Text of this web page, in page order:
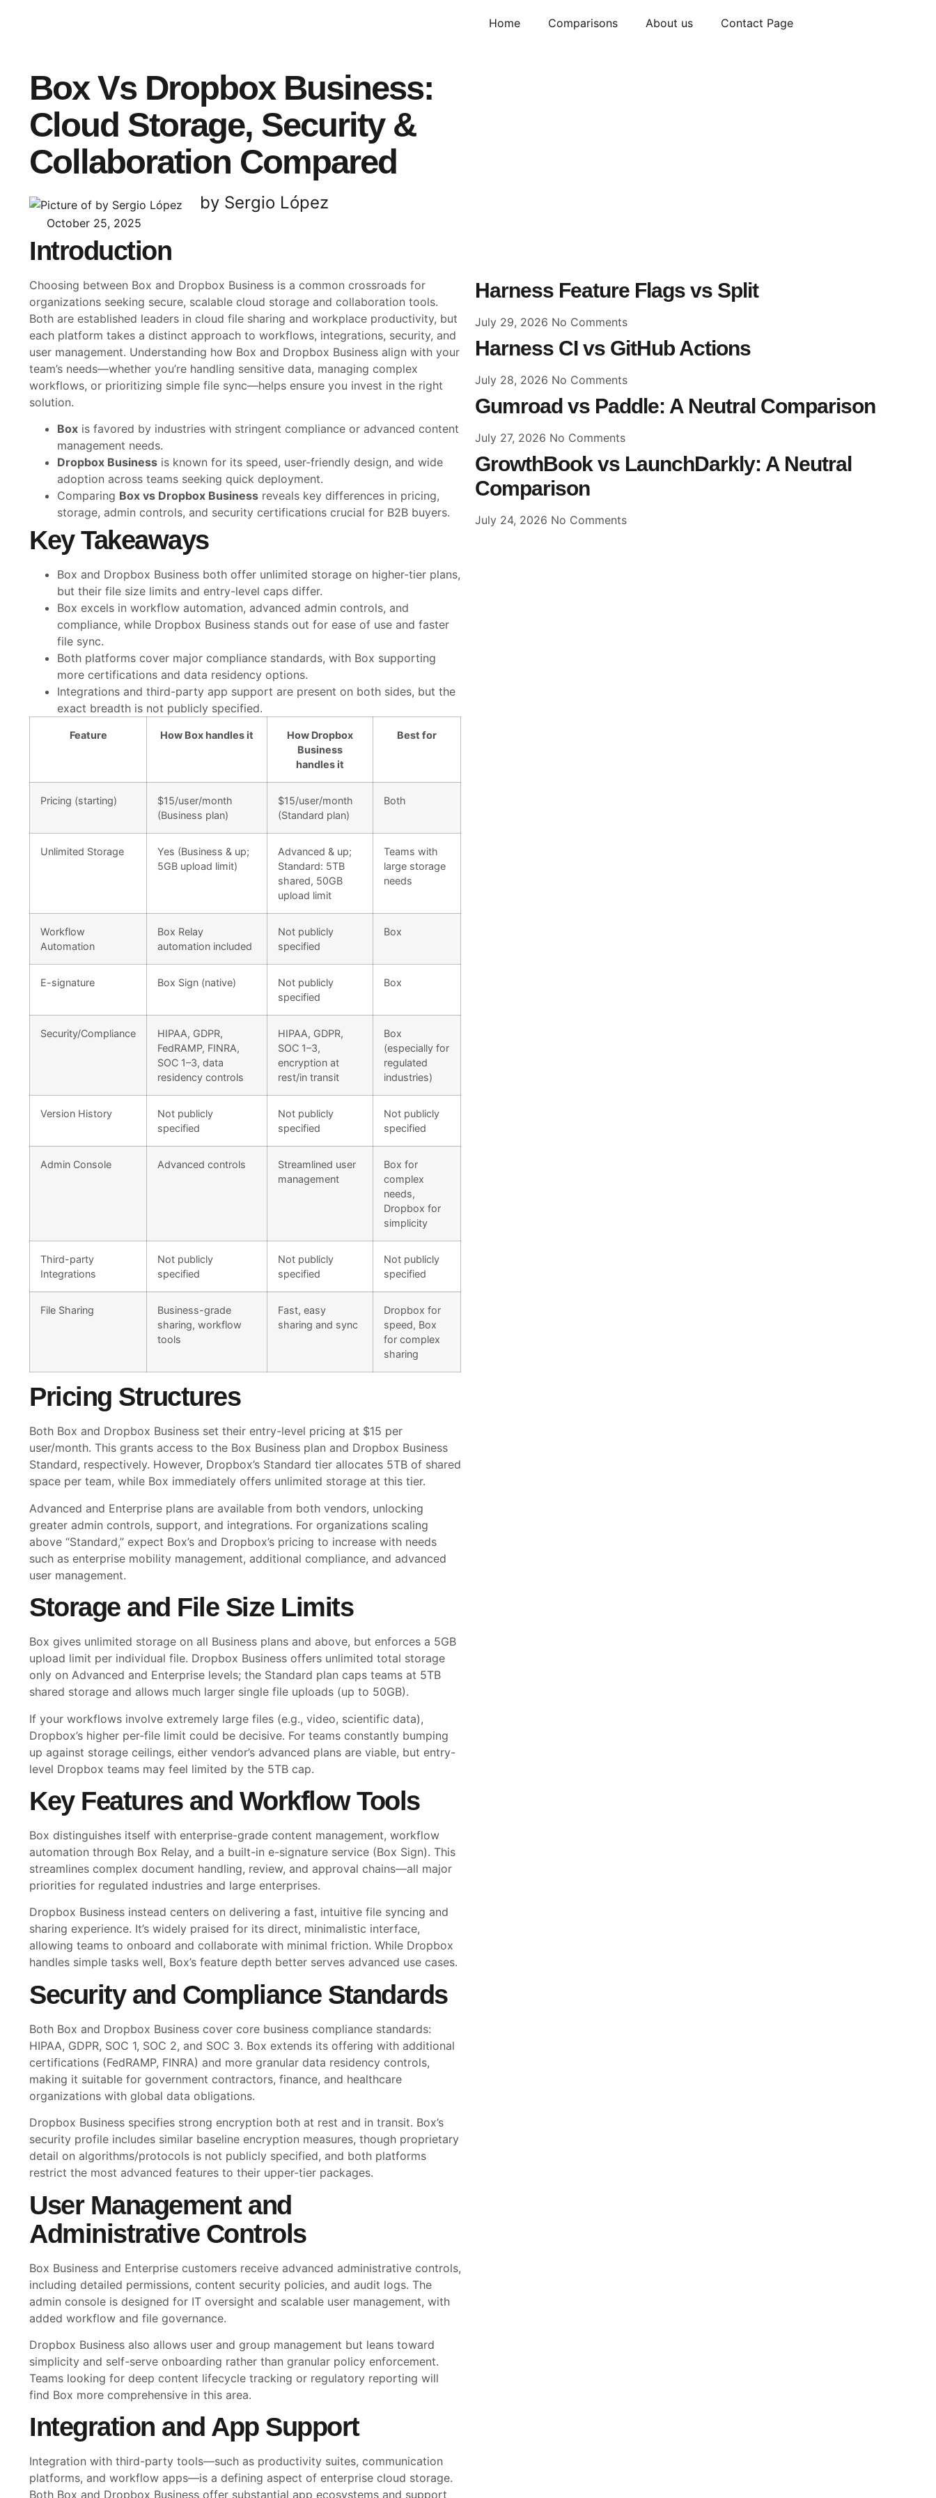
Home Comparisons About us Contact Page
Box Vs Dropbox Business:
Cloud Storage, Security &
Collaboration Compared
by Sergio López
October 25, 2025
Introduction
Choosing between Box and Dropbox Business is a common crossroads for
organizations seeking secure, scalable cloud storage and collaboration tools.
Both are established leaders in cloud file sharing and workplace productivity, but
each platform takes a distinct approach to workflows, integrations, security, and
user management. Understanding how Box and Dropbox Business align with your
team’s needs—whether you’re handling sensitive data, managing complex
workflows, or prioritizing simple file sync—helps ensure you invest in the right
solution.
Box is favored by industries with stringent compliance or advanced content
management needs.
Dropbox Business is known for its speed, user-friendly design, and wide
adoption across teams seeking quick deployment.
Comparing Box vs Dropbox Business reveals key differences in pricing,
storage, admin controls, and security certifications crucial for B2B buyers.
Key Takeaways
Box and Dropbox Business both offer unlimited storage on higher-tier plans,
but their file size limits and entry-level caps differ.
Box excels in workflow automation, advanced admin controls, and
compliance, while Dropbox Business stands out for ease of use and faster
file sync.
Both platforms cover major compliance standards, with Box supporting
more certifications and data residency options.
Integrations and third-party app support are present on both sides, but the
exact breadth is not publicly specified.
Feature How Box handles it
How Dropbox
Business
handles it
Best for
Pricing (starting)
$15/user/month
(Business plan)
$15/user/month
(Standard plan)
Both
Unlimited Storage
Yes (Business & up;
5GB upload limit)
Advanced & up;
Standard: 5TB
shared, 50GB
upload limit
Teams with
large storage
needs
Workflow
Automation
Box Relay
automation included
Not publicly
specified
Box
E-signature Box Sign (native)
Not publicly
specified
Box
Security/Compliance
HIPAA, GDPR,
FedRAMP, FINRA,
SOC 1–3, data
residency controls
HIPAA, GDPR,
SOC 1–3,
encryption at
rest/in transit
Box
(especially for
regulated
industries)
Version History
Not publicly
specified
Not publicly
specified
Not publicly
specified
Admin Console Advanced controls
Streamlined user
management
Box for
complex
needs,
Dropbox for
simplicity
Third-party
Integrations
Not publicly
specified
Not publicly
specified
Not publicly
specified
File Sharing
Business-grade
sharing, workflow
tools
Fast, easy
sharing and sync
Dropbox for
speed, Box
for complex
sharing
Pricing Structures
Both Box and Dropbox Business set their entry-level pricing at $15 per
user/month. This grants access to the Box Business plan and Dropbox Business
Standard, respectively. However, Dropbox’s Standard tier allocates 5TB of shared
space per team, while Box immediately offers unlimited storage at this tier.
Advanced and Enterprise plans are available from both vendors, unlocking
greater admin controls, support, and integrations. For organizations scaling
above “Standard,” expect Box’s and Dropbox’s pricing to increase with needs
such as enterprise mobility management, additional compliance, and advanced
user management.
Storage and File Size Limits
Box gives unlimited storage on all Business plans and above, but enforces a 5GB
upload limit per individual file. Dropbox Business offers unlimited total storage
only on Advanced and Enterprise levels; the Standard plan caps teams at 5TB
shared storage and allows much larger single file uploads (up to 50GB).
If your workflows involve extremely large files (e.g., video, scientific data),
Dropbox’s higher per-file limit could be decisive. For teams constantly bumping
up against storage ceilings, either vendor’s advanced plans are viable, but entry-
level Dropbox teams may feel limited by the 5TB cap.
Key Features and Workflow Tools
Box distinguishes itself with enterprise-grade content management, workflow
automation through Box Relay, and a built-in e-signature service (Box Sign). This
streamlines complex document handling, review, and approval chains—all major
priorities for regulated industries and large enterprises.
Dropbox Business instead centers on delivering a fast, intuitive file syncing and
sharing experience. It’s widely praised for its direct, minimalistic interface,
allowing teams to onboard and collaborate with minimal friction. While Dropbox
handles simple tasks well, Box’s feature depth better serves advanced use cases.
Security and Compliance Standards
Both Box and Dropbox Business cover core business compliance standards:
HIPAA, GDPR, SOC 1, SOC 2, and SOC 3. Box extends its offering with additional
certifications (FedRAMP, FINRA) and more granular data residency controls,
making it suitable for government contractors, finance, and healthcare
organizations with global data obligations.
Dropbox Business specifies strong encryption both at rest and in transit. Box’s
security profile includes similar baseline encryption measures, though proprietary
detail on algorithms/protocols is not publicly specified, and both platforms
restrict the most advanced features to their upper-tier packages.
User Management and
Administrative Controls
Box Business and Enterprise customers receive advanced administrative controls,
including detailed permissions, content security policies, and audit logs. The
admin console is designed for IT oversight and scalable user management, with
added workflow and file governance.
Dropbox Business also allows user and group management but leans toward
simplicity and self-serve onboarding rather than granular policy enforcement.
Teams looking for deep content lifecycle tracking or regulatory reporting will
find Box more comprehensive in this area.
Integration and App Support
Integration with third-party tools—such as productivity suites, communication
platforms, and workflow apps—is a defining aspect of enterprise cloud storage.
Both Box and Dropbox Business offer substantial app ecosystems and support
Harness Feature Flags vs Split
July 29, 2026 No Comments
Harness CI vs GitHub Actions
July 28, 2026 No Comments
Gumroad vs Paddle: A Neutral Comparison
July 27, 2026 No Comments
GrowthBook vs LaunchDarkly: A Neutral
Comparison
July 24, 2026 No Comments